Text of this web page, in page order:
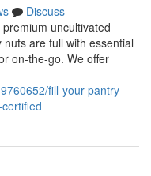
Discuss
uncultivated
are full with essential
on-the-go. We offer
fill-your-pantry-